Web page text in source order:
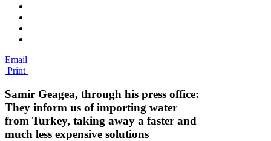
Email
Print
Samir Geagea, through his press office:
They inform us of importing water
from Turkey, taking away a faster and
much less expensive solutions